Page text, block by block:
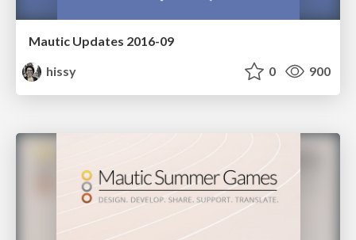
Mautic Updates 2016-09
hissy
0 900